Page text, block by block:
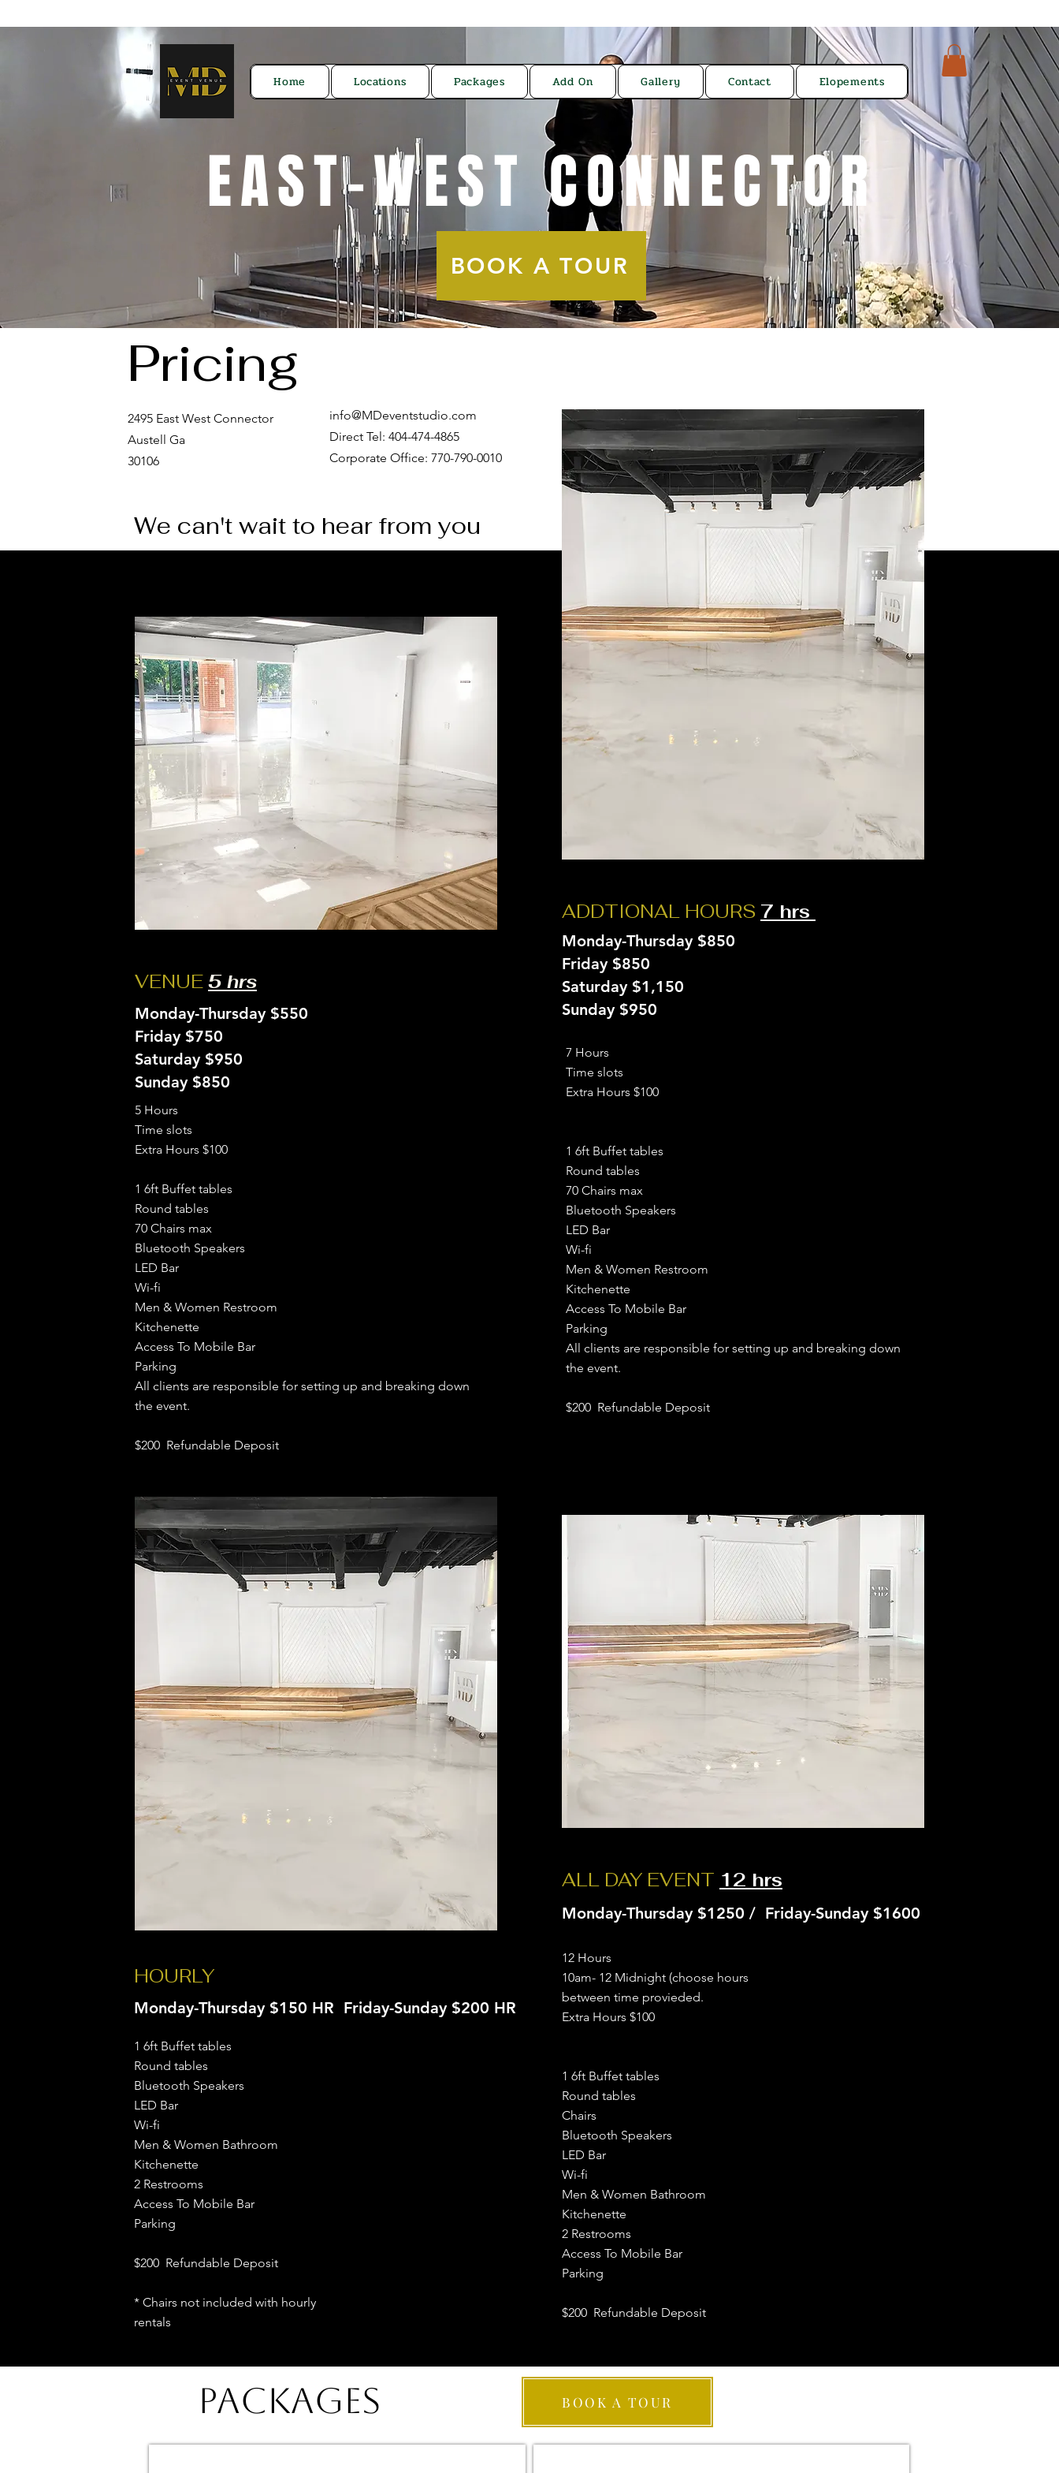
Home Locations Packages Add On Gallery Contact Elopements
EAST-WEST CONNECTOR
BOOK A TOUR
Pricing
2495 East West Connector
Austell Ga
30106
info@MDeventstudio.com
Direct Tel: 404-474-4865
Corporate Office: 770-790-0010
We can't wait to hear from you
VENUE 5 hrs
Monday-Thursday $550
Friday $750
Saturday $950
Sunday $850
5 Hours
Time slots
Extra Hours $100
1 6ft Buffet tables
Round tables
70 Chairs max
Bluetooth Speakers
LED Bar
Wi-fi
Men & Women Restroom
Kitchenette
Access To Mobile Bar
Parking
All clients are responsible for setting up and breaking down
the event.
$200 Refundable Deposit
HOURLY
Monday-Thursday $150 HR Friday-Sunday $200 HR
1 6ft Buffet tables
Round tables
Bluetooth Speakers
LED Bar
Wi-fi
Men & Women Bathroom
Kitchenette
2 Restrooms
Access To Mobile Bar
Parking
$200 Refundable Deposit
* Chairs not included with hourly
rentals
ADDTIONAL HOURS 7 hrs
Monday-Thursday $850
Friday $850
Saturday $1,150
Sunday $950
7 Hours
Time slots
Extra Hours $100
1 6ft Buffet tables
Round tables
70 Chairs max
Bluetooth Speakers
LED Bar
Wi-fi
Men & Women Restroom
Kitchenette
Access To Mobile Bar
Parking
All clients are responsible for setting up and breaking down
the event.
$200 Refundable Deposit
ALL DAY EVENT 12 hrs
Monday-Thursday $1250 / Friday-Sunday $1600
12 Hours
10am- 12 Midnight (choose hours
between time provieded.
Extra Hours $100
1 6ft Buffet tables
Round tables
Chairs
Bluetooth Speakers
LED Bar
Wi-fi
Men & Women Bathroom
Kitchenette
2 Restrooms
Access To Mobile Bar
Parking
$200 Refundable Deposit
PACKAGES BOOK A TOUR